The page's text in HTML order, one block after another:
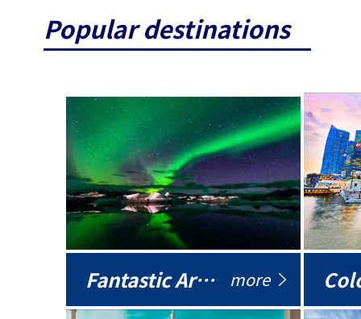
Popular destinations
Fantastic Arctic more